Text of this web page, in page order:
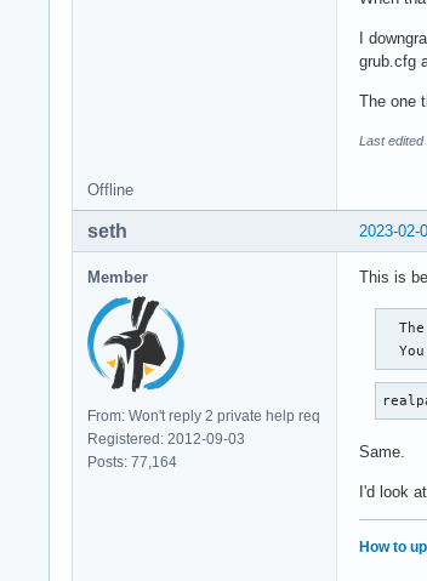
I
grub.cfg
The one
Last
Offline
2023-02-
seth
Member
From: Won't reply 2 private help req
Registered: 2012-09-03
Posts: 77,164
This is
Same.
I'd look
How to